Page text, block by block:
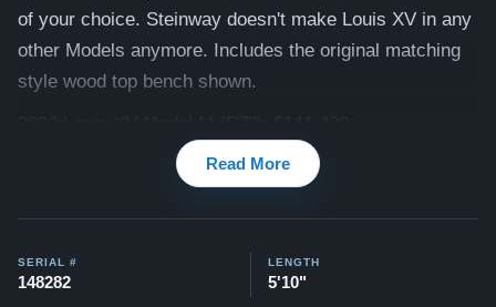
of your choice. Steinway doesn't make Louis XV in any
other Models anymore. Includes the original matching
style wood top bench shown.
Watch videos of some Restored Model O
Read More
SERIAL #
148282
LENGTH
5'10"